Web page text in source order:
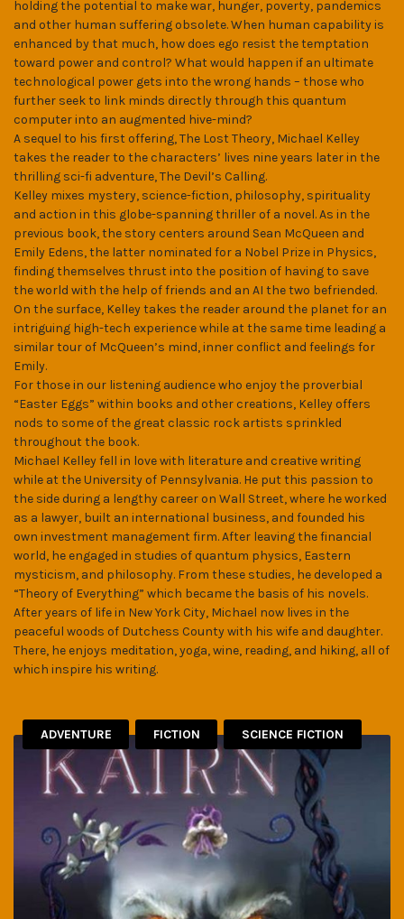
holding the potential to make war, hunger, poverty, pandemics
and other human suffering obsolete. When human capability is
enhanced by that much, how does ego resist the temptation
toward power and control? What would happen if an ultimate
technological power gets into the wrong hands – those who
further seek to link minds directly through this quantum
computer into an augmented hive-mind?
A sequel to his first offering, The Lost Theory, Michael Kelley
takes the reader to the characters’ lives nine years later in the
thrilling sci-fi adventure, The Devil’s Calling.
Kelley mixes mystery, science-fiction, philosophy, spirituality
and action in this globe-spanning thriller of a novel. As in the
previous book, the story centers around Sean McQueen and
Emily Edens, the latter nominated for a Nobel Prize in Physics,
finding themselves thrust into the position of having to save
the world with the help of friends and an AI the two befriended.
On the surface, Kelley takes the reader around the planet for an
intriguing high-tech experience while at the same time leading a
similar tour of McQueen’s mind, inner conflict and feelings for
Emily.
For those in our listening audience who enjoy the proverbial
“Easter Eggs” within books and other creations, Kelley offers
nods to some of the great classic rock artists sprinkled
throughout the book.
Michael Kelley fell in love with literature and creative writing
while at the University of Pennsylvania. He put this passion to
the side during a lengthy career on Wall Street, where he worked
as a lawyer, built an international business, and founded his
own investment management firm. After leaving the financial
world, he engaged in studies of quantum physics, Eastern
mysticism, and philosophy. From these studies, he developed a
“Theory of Everything” which became the basis of his novels.
After years of life in New York City, Michael now lives in the
peaceful woods of Dutchess County with his wife and daughter.
There, he enjoys meditation, yoga, wine, reading, and hiking, all of
which inspire his writing.
ADVENTURE FICTION SCIENCE FICTION